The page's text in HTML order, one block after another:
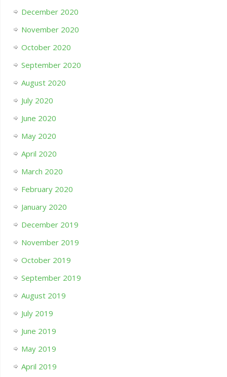
December 2020
November 2020
October 2020
September 2020
August 2020
July 2020
June 2020
May 2020
April 2020
March 2020
February 2020
January 2020
December 2019
November 2019
October 2019
September 2019
August 2019
July 2019
June 2019
May 2019
April 2019